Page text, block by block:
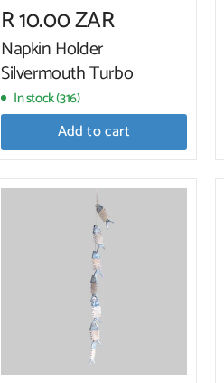
R 10.00 ZAR
Napkin Holder
Silvermouth Turbo
In stock (316)
Add to cart